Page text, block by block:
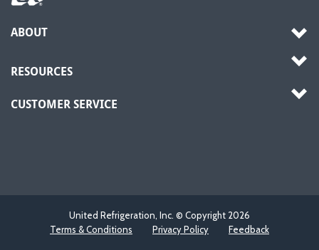
ABOUT
RESOURCES
CUSTOMER SERVICE
United Refrigeration, Inc. © Copyright 2026
Terms & Conditions
Privacy Policy Feedback